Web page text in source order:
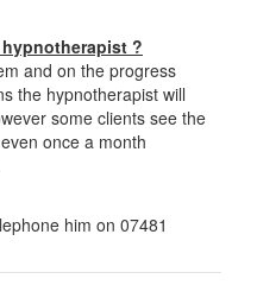
?
and on the progress
the hypnotherapist will
some clients see the
once a month
him on 07481